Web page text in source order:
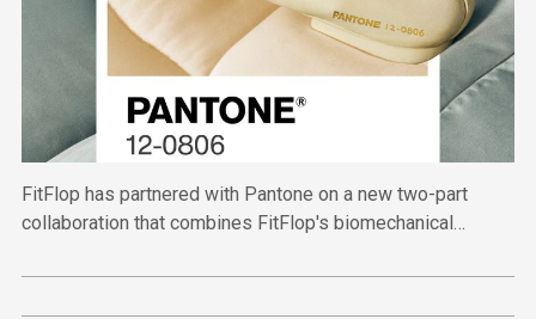
FitFlop has partnered with Pantone on a new two-part
collaboration that combines FitFlop's biomechanical